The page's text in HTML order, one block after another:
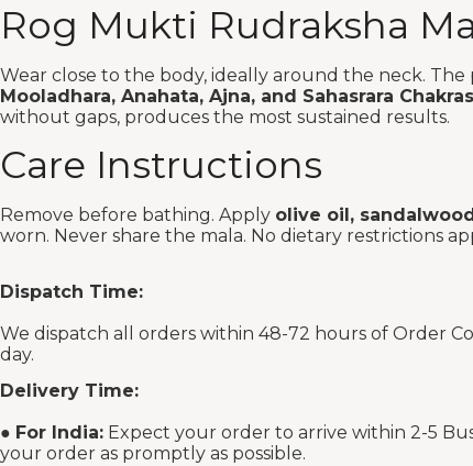
Rog Mukti Rudraksha
Wear close to the body, ideally around the neck.
Mooladhara, Anahata, Ajna, and Sahasrara Chakras
without gaps, produces the most sustained results.
Care Instructions
Remove before bathing. Apply olive oil,
worn. Never share the mala. No dietary restrictions
Dispatch Time:
We dispatch all orders within 48-72 hours of Order
day.
Delivery Time:
● For India: Expect your order to arrive within 2-5
your order as promptly as possible.